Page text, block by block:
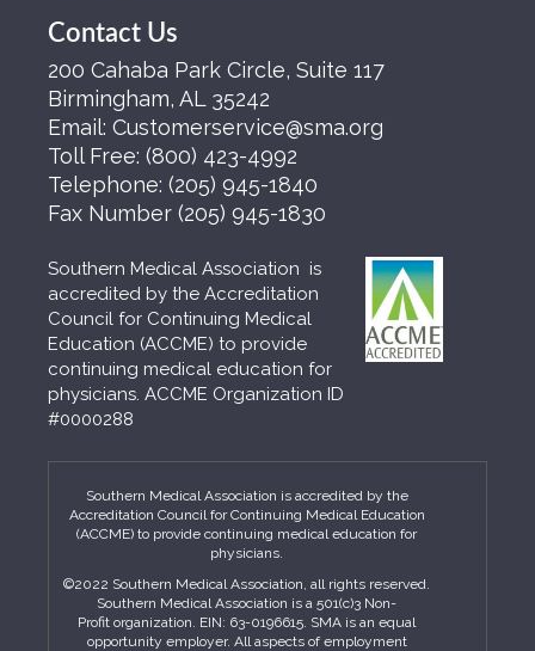
Contact Us
200 Cahaba Park Circle, Suite 117
Birmingham, AL 35242
Email: Customerservice@sma.org
Toll Free: (800) 423-4992
Telephone: (205) 945-1840
Fax Number (205) 945-1830
Southern Medical Association is
accredited by the Accreditation
Council for Continuing Medical
Education (ACCME) to provide
continuing medical education for
physicians. ACCME Organization ID
#0000288
Southern Medical Association is accredited by the
Accreditation Council for Continuing Medical Education
(ACCME) to provide continuing medical education for
physicians.
©2022 Southern Medical Association, all rights reserved.
Southern Medical Association is a 501(c)3 Non-
Profit organization. EIN: 63-0196615. SMA is an equal
opportunity employer. All aspects of employment